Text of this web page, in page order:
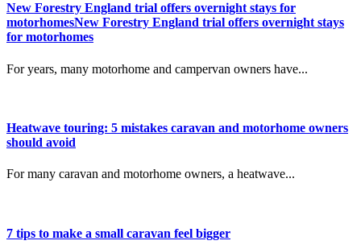
New Forestry England trial offers overnight stays for
motorhomesNew Forestry England trial offers overnight stays
for motorhomes
For years, many motorhome and campervan owners have...
Heatwave touring: 5 mistakes caravan and motorhome owners
should avoid
For many caravan and motorhome owners, a heatwave...
7 tips to make a small caravan feel bigger